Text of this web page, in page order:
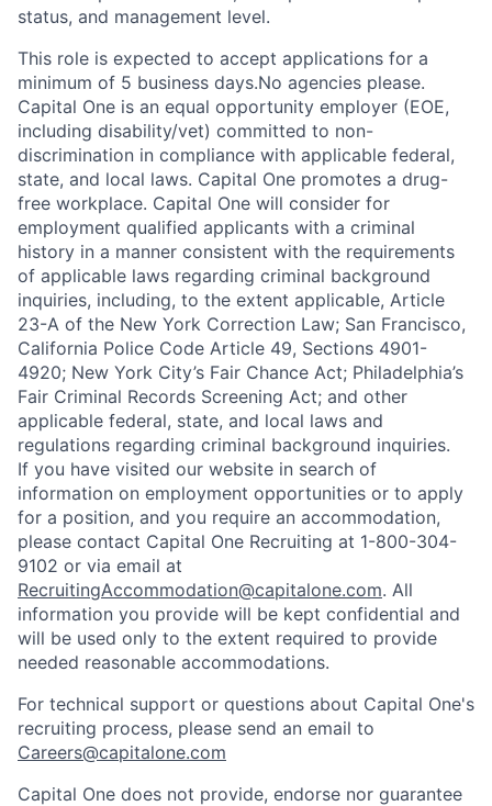
status, and management level.
This role is expected to accept applications for a
minimum of 5 business days.No agencies please.
Capital One is an equal opportunity employer (EOE,
including disability/vet) committed to non-
discrimination in compliance with applicable federal,
state, and local laws. Capital One promotes a drug-
free workplace. Capital One will consider for
employment qualified applicants with a criminal
history in a manner consistent with the requirements
of applicable laws regarding criminal background
inquiries, including, to the extent applicable, Article
23-A of the New York Correction Law; San Francisco,
California Police Code Article 49, Sections 4901-
4920; New York City’s Fair Chance Act; Philadelphia’s
Fair Criminal Records Screening Act; and other
applicable federal, state, and local laws and
regulations regarding criminal background inquiries.
If you have visited our website in search of
information on employment opportunities or to apply
for a position, and you require an accommodation,
please contact Capital One Recruiting at 1-800-304-
9102 or via email at
RecruitingAccommodation@capitalone.com. All
information you provide will be kept confidential and
will be used only to the extent required to provide
needed reasonable accommodations.
For technical support or questions about Capital One's
recruiting process, please send an email to
Careers@capitalone.com
Capital One does not provide, endorse nor guarantee